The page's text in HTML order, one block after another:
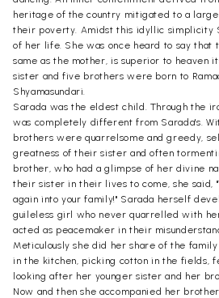
heritage of the country mitigated to a
their poverty. Amidst this idyllic simplicity
of her life. She was once heard to say that
same as the mother, is superior to heaven
sister and five brothers were born to
Shyamasundari.
Sarada was the eldest child. Through the
was completely different from Sarada's.
brothers were quarrelsome and greedy,
greatness of their sister and often
brother, who had a glimpse of her divine
their sister in their lives to come, she said,
again into your family!" Sarada herself
guileless girl who never quarrelled with
acted as peacemaker in their
Meticulously she did her share of the
in the kitchen, picking cotton in the fields,
looking after her younger sister and her
Now and then she accompanied her